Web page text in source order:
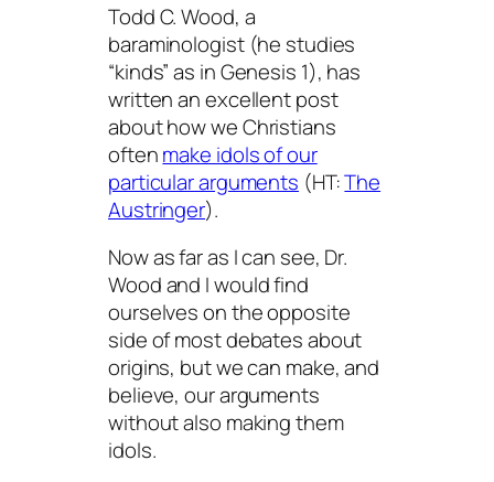
Todd C. Wood, a
baraminologist (he studies
“kinds” as in Genesis 1), has
written an excellent post
about how we Christians
oftenmake idols of our
particular arguments (HT:The
Austringer).
Now as far as I can see, Dr.
Wood and I would find
ourselves on the opposite
side of most debates about
origins, but we can make, and
believe, our arguments
without also making them
idols.